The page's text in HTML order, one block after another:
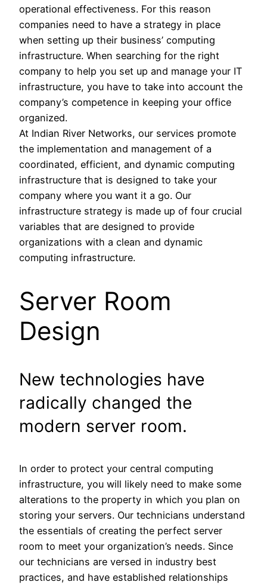
operational effectiveness. For this reason
companies need to have a strategy in place
when setting up their business’ computing
infrastructure. When searching for the right
company to help you set up and manage your IT
infrastructure, you have to take into account the
company’s competence in keeping your office
organized.
At Indian River Networks, our services promote
the implementation and management of a
coordinated, efficient, and dynamic computing
infrastructure that is designed to take your
company where you want it a go. Our
infrastructure strategy is made up of four crucial
variables that are designed to provide
organizations with a clean and dynamic
computing infrastructure.
Server Room
Design
New technologies have
radically changed the
modern server room.
In order to protect your central computing
infrastructure, you will likely need to make some
alterations to the property in which you plan on
storing your servers. Our technicians understand
the essentials of creating the perfect server
room to meet your organization’s needs. Since
our technicians are versed in industry best
practices, and have established relationships